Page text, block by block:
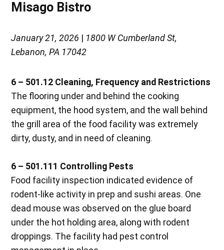
Misago Bistro
January 21, 2026 | 1800 W Cumberland St,
Lebanon, PA 17042
6 – 501.12 Cleaning, Frequency and Restrictions
The flooring under and behind the cooking
equipment, the hood system, and the wall behind
the grill area of the food facility was extremely
dirty, dusty, and in need of cleaning.
6 – 501.111 Controlling Pests
Food facility inspection indicated evidence of
rodent-like activity in prep and sushi areas. One
dead mouse was observed on the glue board
under the hot holding area, along with rodent
droppings. The facility had pest control